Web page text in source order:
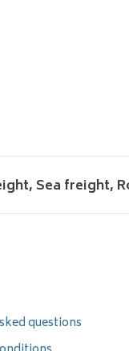
, Sea freight,
questions